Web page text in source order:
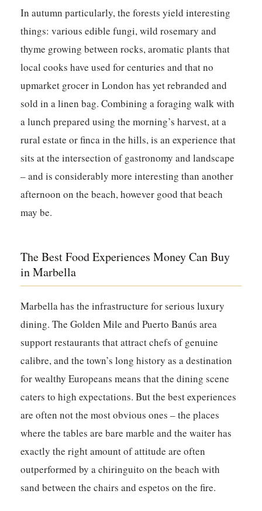
In autumn particularly, the forests yield interesting
things: various edible fungi, wild rosemary and
thyme growing between rocks, aromatic plants that
local cooks have used for centuries and that no
upmarket grocer in London has yet rebranded and
sold in a linen bag. Combining a foraging walk with
a lunch prepared using the morning’s harvest, at a
rural estate or finca in the hills, is an experience that
sits at the intersection of gastronomy and landscape
– and is considerably more interesting than another
afternoon on the beach, however good that beach
may be.
The Best Food Experiences Money Can Buy
in Marbella
Marbella has the infrastructure for serious luxury
dining. The Golden Mile and Puerto Banús area
support restaurants that attract chefs of genuine
calibre, and the town’s long history as a destination
for wealthy Europeans means that the dining scene
caters to high expectations. But the best experiences
are often not the most obvious ones – the places
where the tables are bare marble and the waiter has
exactly the right amount of attitude are often
outperformed by a chiringuito on the beach with
sand between the chairs and espetos on the fire.